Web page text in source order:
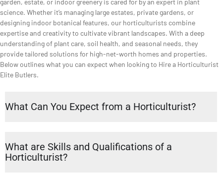
garden, estate, or indoor greenery is cared for by an expert in plant
science. Whether it’s managing large estates, private gardens, or
designing indoor botanical features, our horticulturists combine
expertise and creativity to cultivate vibrant landscapes. With a deep
understanding of plant care, soil health, and seasonal needs, they
provide tailored solutions for high-net-worth homes and properties.
Below outlines what you can expect when looking to Hire a Horticulturist
Elite Butlers.
What Can You Expect from a Horticulturist?
What are Skills and Qualifications of a
Horticulturist?